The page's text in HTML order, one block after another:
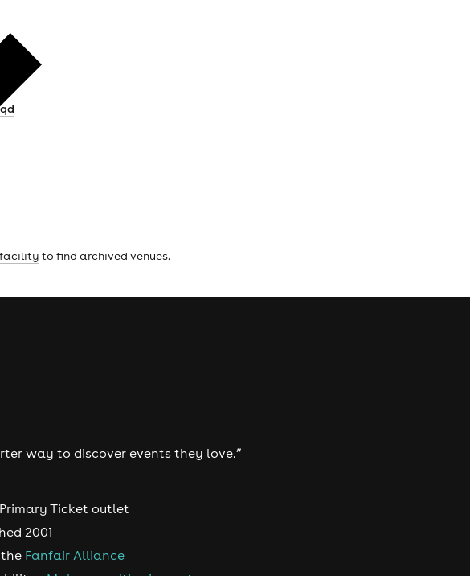
to find archived venues.
way to discover events they love.”
Ticket outlet
2001
Fanfair Alliance